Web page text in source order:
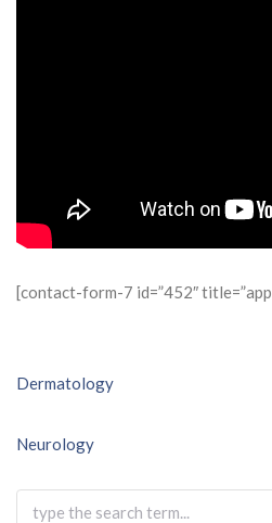
[contact-form-7 id=”452″
Post
navigation
Dermatology
Neurology
Search